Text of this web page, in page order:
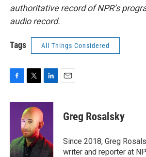
authoritative record of NPR’s
audio record.
Tags All Things Considered
c
o
k
i
t
t
e
r
n
k
e
I
n
Greg Rosalsky
Since 2018, Greg
writer and reporter at